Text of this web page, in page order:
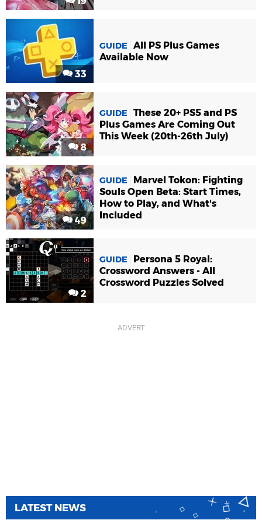
33
GUIDE
All PS Plus Games
Available Now
8
GUIDE
These 20+ PS5 and PS
Plus Games Are Coming Out
This Week (20th-26th July)
49
GUIDE
Marvel Tokon: Fighting
Souls Open Beta: Start Times,
How to Play, and What's
Included
2
GUIDE
Persona 5 Royal:
Crossword Answers - All
Crossword Puzzles Solved
LATEST NEWS